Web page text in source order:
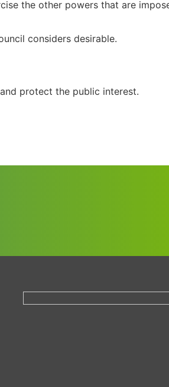
the other powers that are
considers desirable.
protect the public interest.